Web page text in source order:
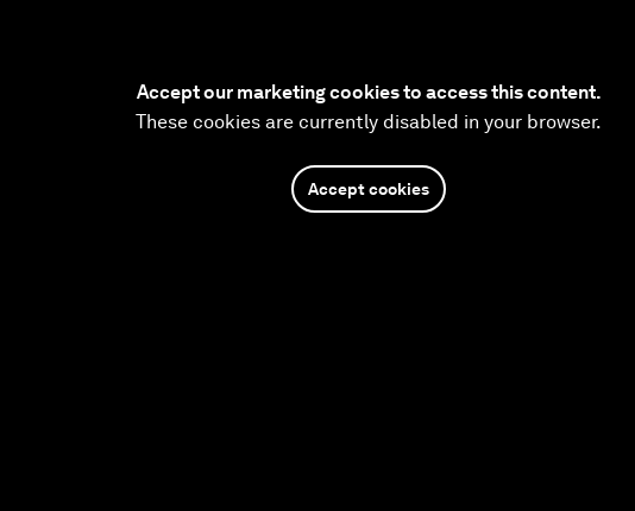
Accept our marketing cookies to access this content.
These cookies are currently disabled in your browser.
Accept cookies